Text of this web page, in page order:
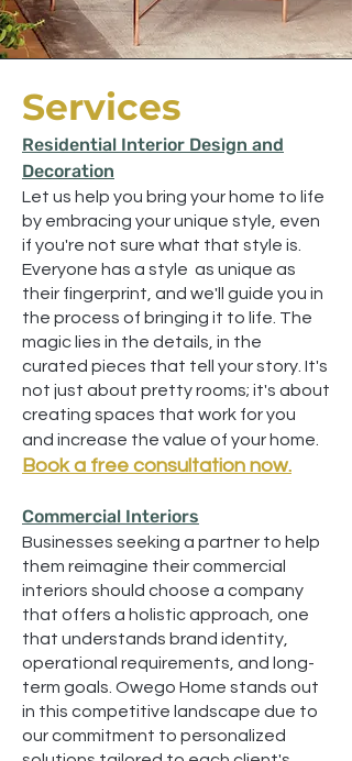
Services
Residential Interior Design and
Decoration
Let us help you bring your home to life
by embracing your unique style, even
if you're not sure what that style is.
Everyone has a style as unique as
their fingerprint, and we'll guide you in
the process of bringing it to life. The
magic lies in the details, in the
curated pieces that tell your story. It's
not just about pretty rooms; it's about
creating spaces that work for you
and increase the value of your home.
Book a free consultation now.
Commercial Interiors
Businesses seeking a partner to help
them reimagine their commercial
interiors should choose a company
that offers a holistic approach, one
that understands brand identity,
operational requirements, and long-
term goals. Owego Home stands out
in this competitive landscape due to
our commitment to personalized